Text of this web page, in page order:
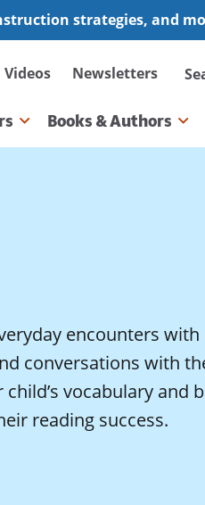
strategies, and
Videos Newsletters
Books & Authors
encounters with
conversations with
vocabulary and
reading success.